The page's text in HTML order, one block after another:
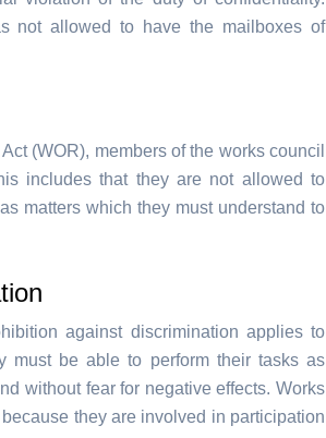
not allowed to have the mailboxes of
(WOR), members of the works council
includes that they are not allowed to
matters which they must understand to
against discrimination applies to
must be able to perform their tasks as
without fear for negative effects. Works
they are involved in participation